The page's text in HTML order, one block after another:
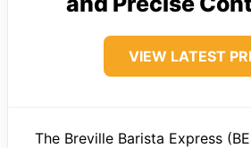
VIEW LATEST
The Breville Barista Express